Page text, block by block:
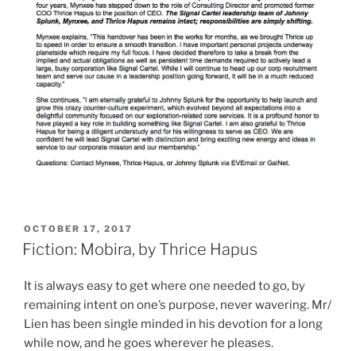
POSTED
ON
OCTOBER 17, 2017
Fiction: Mobira, by Thrice Hapus
It is always easy to get where one needed to go, by
remaining intent on one’s purpose, never wavering. Mr/
Lien has been single minded in his devotion for a long
while now, and he goes wherever he pleases.